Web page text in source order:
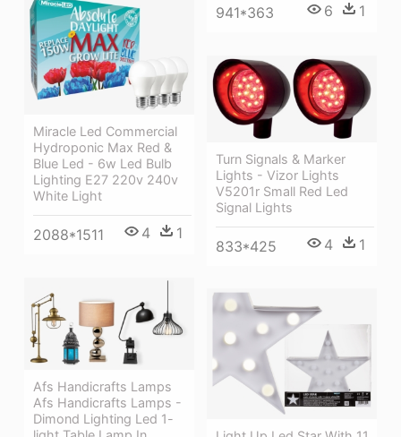
941*363 6 1
Miracle Led Commercial
Hydroponic Max Red &
Blue Led - 6w Led Bulb
Lighting E27 220v 240v
White Light
2088*1511 4 1
Turn Signals & Marker
Lights - Vizor Lights
V5201r Small Red Led
Signal Lights
833*425 4 1
Afs Handicrafts Lamps
Afs Handicrafts Lamps -
Dimond Lighting Led 1-